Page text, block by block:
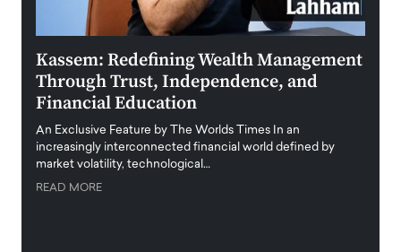
Kassem: Redefining Wealth Management
Through Trust, Independence, and
Financial Education
An Exclusive Feature by The Worlds Times In an
increasingly interconnected financial world defined by
market volatility, technological…
READ MORE